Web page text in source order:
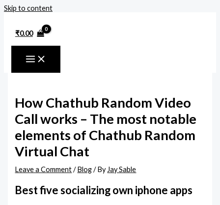
Skip to content
₹0.00
How Chathub Random Video
Call works – The most notable
elements of Chathub Random
Virtual Chat
Leave a Comment /Blog/ By Jay Sable
Best five socializing own iphone apps